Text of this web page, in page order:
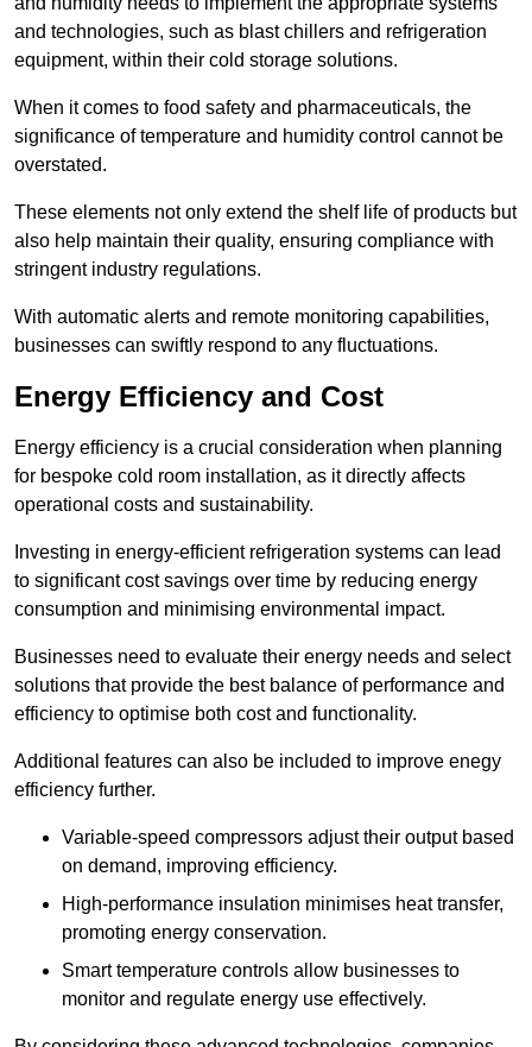
and technologies, such as blast chillers and refrigeration
equipment, within their cold storage solutions.
When it comes to food safety and pharmaceuticals, the
significance of temperature and humidity control cannot be
overstated.
These elements not only extend the shelf life of products but
also help maintain their quality, ensuring compliance with
stringent industry regulations.
With automatic alerts and remote monitoring capabilities,
businesses can swiftly respond to any fluctuations.
Energy Efficiency and Cost
Energy efficiency is a crucial consideration when planning
for bespoke cold room installation, as it directly affects
operational costs and sustainability.
Investing in energy-efficient refrigeration systems can lead
to significant cost savings over time by reducing energy
consumption and minimising environmental impact.
Businesses need to evaluate their energy needs and select
solutions that provide the best balance of performance and
efficiency to optimise both cost and functionality.
Additional features can also be included to improve enegy
efficiency further.
Variable-speed compressors adjust their output based
on demand, improving efficiency.
High-performance insulation minimises heat transfer,
promoting energy conservation.
Smart temperature controls allow businesses to
monitor and regulate energy use effectively.